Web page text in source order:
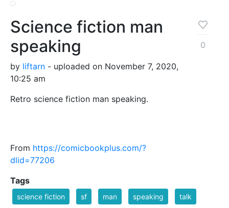
Science fiction man
speaking
by liftarn - uploaded on November 7, 2020,
10:25 am
Retro science fiction man speaking.
From https://comicbookplus.com/?
dlid=77206
0
Tags
science fiction sf man speaking talk